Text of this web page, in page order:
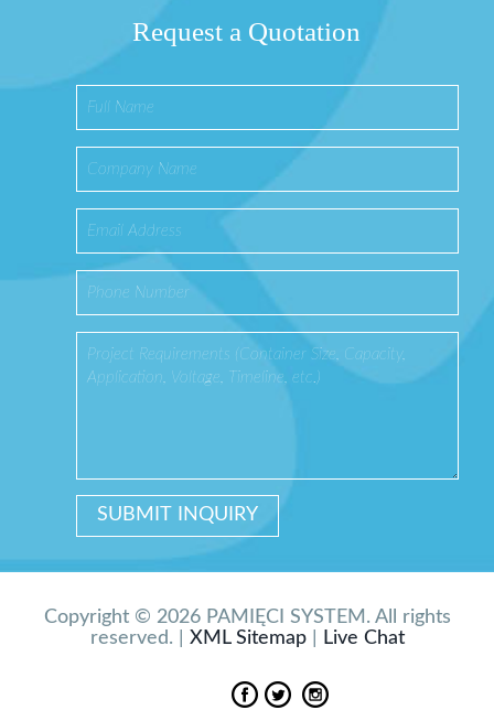
Request a Quotation
Copyright © 2026 PAMIĘCI SYSTEM. All rights
reserved. | XML Sitemap| Live Chat